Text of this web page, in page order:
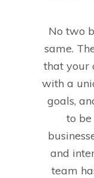
No two
same.
that your
with a
goals,
to
and
team